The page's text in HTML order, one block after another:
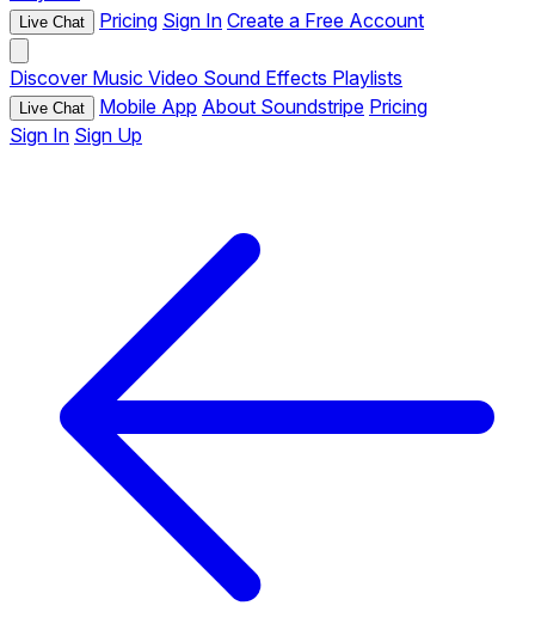
Live Chat Pricing Sign In Create a Free Account
Discover Music Video Sound Effects Playlists
Live Chat Mobile App About Soundstripe Pricing
Sign In Sign Up